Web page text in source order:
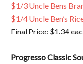
$1/3 Uncle Bens
$1/4 Uncle Ben’s
Final Price: $1.34
Progresso Classic